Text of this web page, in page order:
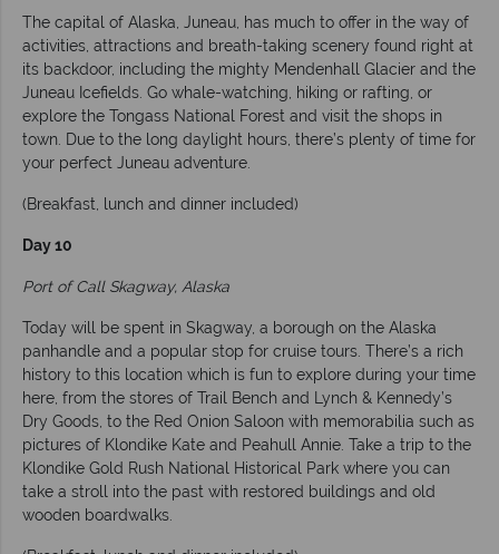
The capital of Alaska, Juneau, has much to offer in the way of
activities, attractions and breath-taking scenery found right at
its backdoor, including the mighty Mendenhall Glacier and the
Juneau Icefields. Go whale-watching, hiking or rafting, or
explore the Tongass National Forest and visit the shops in
town. Due to the long daylight hours, there’s plenty of time for
your perfect Juneau adventure.
(Breakfast, lunch and dinner included)
Day 10
Port of Call Skagway, Alaska
Today will be spent in Skagway, a borough on the Alaska
panhandle and a popular stop for cruise tours. There’s a rich
history to this location which is fun to explore during your time
here, from the stores of Trail Bench and Lynch & Kennedy’s
Dry Goods, to the Red Onion Saloon with memorabilia such as
pictures of Klondike Kate and Peahull Annie. Take a trip to the
Klondike Gold Rush National Historical Park where you can
take a stroll into the past with restored buildings and old
wooden boardwalks.